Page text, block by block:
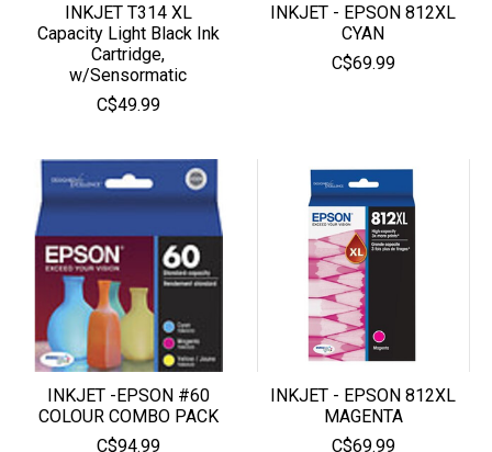
INKJET T314 XL
Capacity Light Black Ink
Cartridge,
w/Sensormatic
C$49.99
INKJET - EPSON 812XL
CYAN
C$69.99
INKJET -EPSON #60
COLOUR COMBO PACK
C$94.99
INKJET - EPSON 812XL
MAGENTA
C$69.99